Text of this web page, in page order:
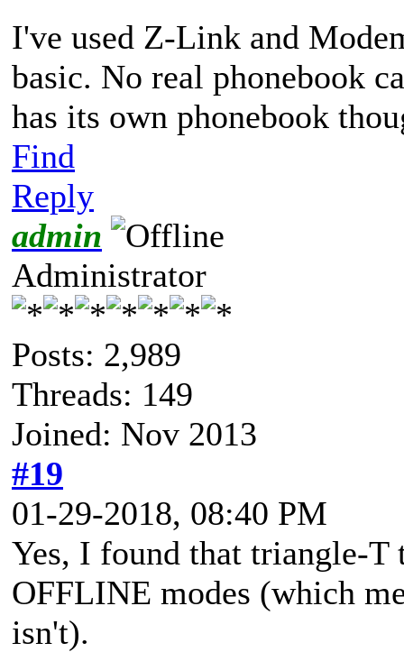
I've used Z-Link and
basic. No real phonebook
has its own phonebook
Find
Reply
admin
Administrator
Posts: 2,989
Threads: 149
Joined: Nov 2013
#19
01-29-2018, 08:40 PM
Yes, I found that triangle-T
OFFLINE modes (which
isn't).